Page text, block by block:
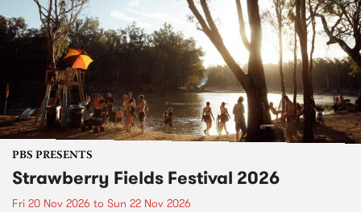
PBS PRESENTS
Strawberry Fields Festival 2026
Fri 20 Nov 2026 to Sun 22 Nov 2026